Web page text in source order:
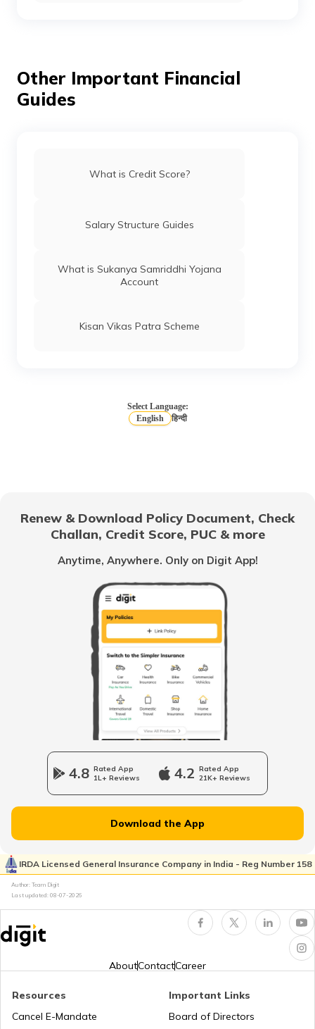
Other Important Financial
Guides
What is Credit Score?
Salary Structure Guides
What is Sukanya Samriddhi Yojana
Account
Kisan Vikas Patra Scheme
Select Language:
English
हिन्दी
Renew & Download Policy Document, Check
Challan, Credit Score, PUC & more
Anytime, Anywhere. Only on Digit App!
4.8 Rated App
1L+ Reviews
4.2 Rated App
21K+ Reviews
Download the App
IRDA Licensed General Insurance Company in India - Reg Number 158
Author: Team Digit
Last updated: 08-07-2026
AboutContactCareer
Resources
Cancel E-Mandate
Important Links
Board of Directors